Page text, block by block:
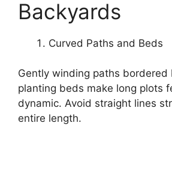
Backyards
Curved Paths and Beds
Gently winding paths bordered
planting beds make long plots
dynamic. Avoid straight lines
entire length.